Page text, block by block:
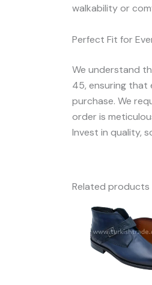
walkability or
Perfect Fit for
We understand
45, ensuring that
purchase. We
order is
Invest in quality,
Related products